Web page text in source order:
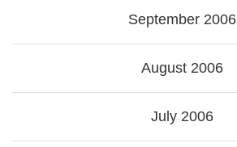
September 2006
August 2006
July 2006